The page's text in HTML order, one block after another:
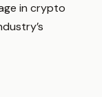
in crypto